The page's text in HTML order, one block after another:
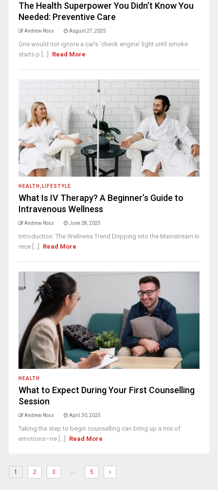
The Health Superpower You Didn’t Know You
Needed: Preventive Care
Andrew Ross August 27, 2025
One would not ignore a car's 'check engine' light until smoke
starts p [...]
Read More
HEALTH LIFESTYLE
What Is IV Therapy? A Beginner’s Guide to
Intravenous Wellness
Andrew Ross June 28, 2025
Introduction: The Wellness Trend Dripping into the Mainstream In
rece [...]
Read More
HEALTH
What to Expect During Your First Counselling
Session
Andrew Ross April 30, 2025
Taking the step to begin counselling can bring up a mix of
emotions—ne [...]
Read More
1 2 3 … 5